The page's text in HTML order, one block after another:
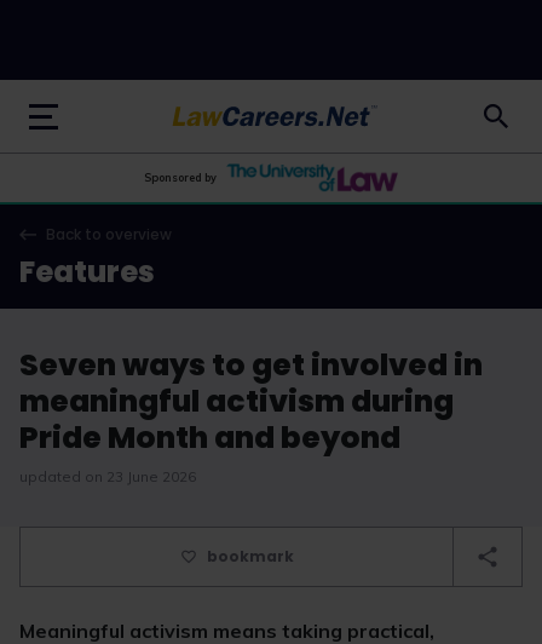
LawCareers.Net
Sponsored by
Back to overview
Features
Seven ways to get involved in
meaningful activism during
Pride Month and beyond
updated on 23 June 2026
bookmark
Meaningful activism means taking practical,